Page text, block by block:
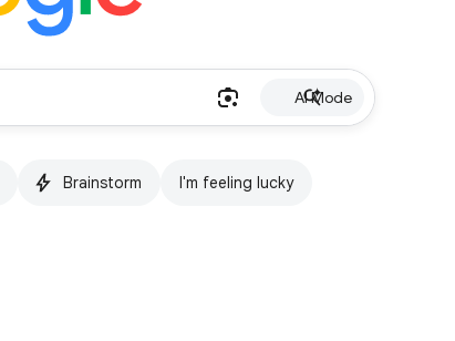
AI Mode
Brainstorm I'm feeling lucky